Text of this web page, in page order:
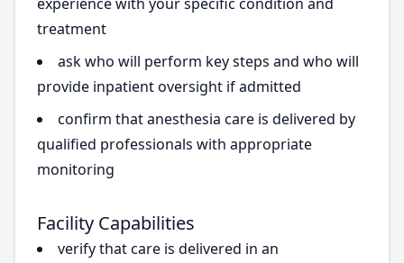
treatment
ask who will perform key steps and who will
provide inpatient oversight if admitted
confirm that anesthesia care is delivered by
qualified professionals with appropriate
monitoring
Facility Capabilities
verify that care is delivered in an